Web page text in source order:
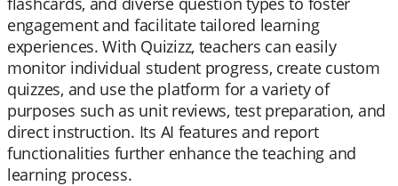
engagement and facilitate tailored learning
experiences. With Quizizz, teachers can easily
monitor individual student progress, create custom
quizzes, and use the platform for a variety of
purposes such as unit reviews, test preparation, and
direct instruction. Its AI features and report
functionalities further enhance the teaching and
learning process.